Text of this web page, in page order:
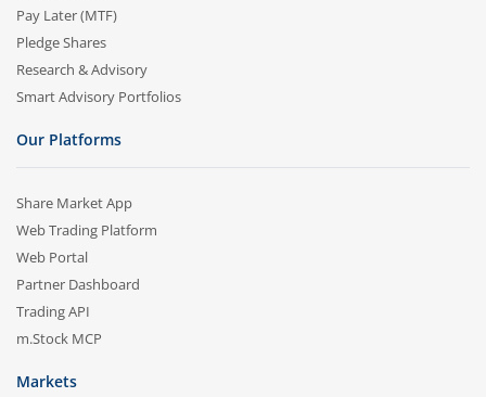
Pay Later (MTF)
Pledge Shares
Research & Advisory
Smart Advisory Portfolios
Our Platforms
Share Market App
Web Trading Platform
Web Portal
Partner Dashboard
Trading API
m.Stock MCP
Markets